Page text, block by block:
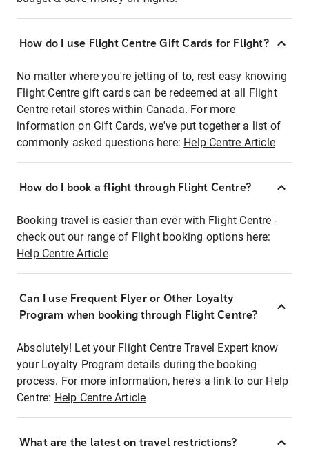
How do I use Flight Centre Gift Cards for Flight?
No matter where you're jetting of to, rest easy knowing
Flight Centre gift cards can be redeemed at all Flight
Centre retail stores within Canada. For more
information on Gift Cards, we've put together a list of
commonly asked questions here: Help Centre Article
How do I book a flight through Flight Centre?
Booking travel is easier than ever with Flight Centre -
check out our range of Flight booking options here:
Help Centre Article
Can I use Frequent Flyer or Other Loyalty
Program when booking through Flight Centre?
Absolutely! Let your Flight Centre Travel Expert know
your Loyalty Program details during the booking
process. For more information, here's a link to our Help
Centre: Help Centre Article
What are the latest on travel restrictions?